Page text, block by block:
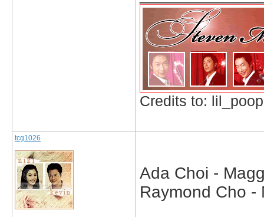
Credits to:
tcg1026
Ada Choi -
Raymond Cho -